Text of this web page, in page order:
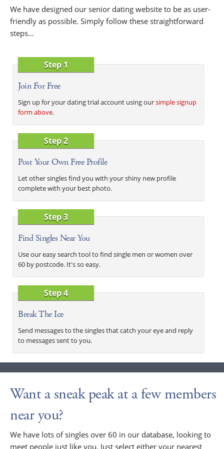
We have designed our senior dating website to be as user-
friendly as possible. Simply follow these straightforward
steps...
Step 1
Join For Free
Sign up for your dating trial account using oursimple signup
form above.
Step 2
Post Your Own Free Profile
Let other singles find you with your shiny new profile
complete with your best photo.
Step 3
Find Singles Near You
Use our easy search tool to find single men or women over
60 by postcode. It's so easy.
Step 4
Break The Ice
Send messages to the singles that catch your eye and reply
to messages sent to you.
Want a sneak peak at a few members
near you?
We have lots of singles over 60 in our database, looking to
meet people just like you. Just select either your nearest